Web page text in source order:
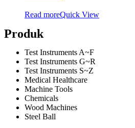
Read moreQuick View
Produk
Test Instruments A~F
Test Instruments G~R
Test Instruments S~Z
Medical Healthcare
Machine Tools
Chemicals
Wood Machines
Steel Ball